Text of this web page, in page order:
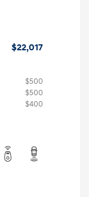
$22,017
$500
$500
$400